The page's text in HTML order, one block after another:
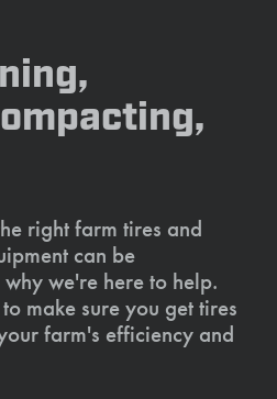
right farm tires and
can be
we're here to help.
make sure you get tires
farm's efficiency and